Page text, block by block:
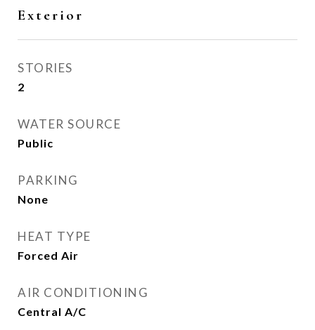
Exterior
STORIES
2
WATER SOURCE
Public
PARKING
None
HEAT TYPE
Forced Air
AIR CONDITIONING
Central A/C